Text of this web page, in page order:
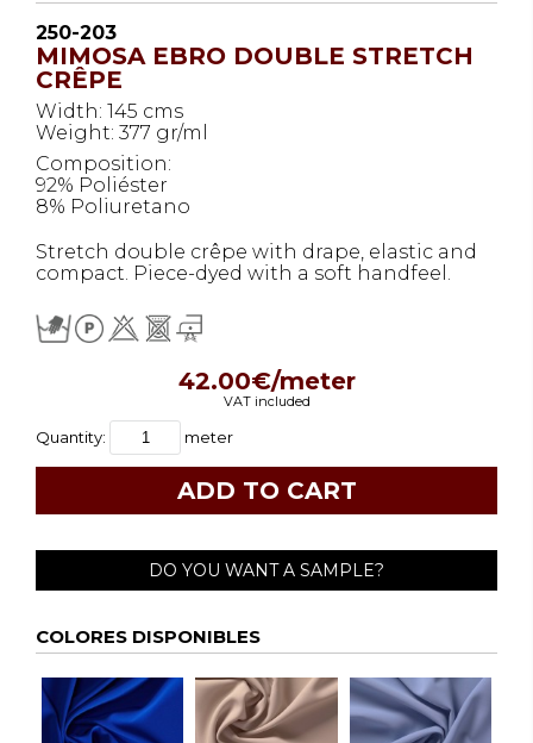
250-203
MIMOSA EBRO DOUBLE STRETCH
CRÊPE
Width: 145 cms
Weight: 377 gr/ml
Composition:
92% Poliéster
8% Poliuretano
Stretch double crêpe with drape, elastic and
compact. Piece-dyed with a soft handfeel.
42.00€/meter
VAT included
Quantity: meter
DO YOU WANT A SAMPLE?
COLORES DISPONIBLES